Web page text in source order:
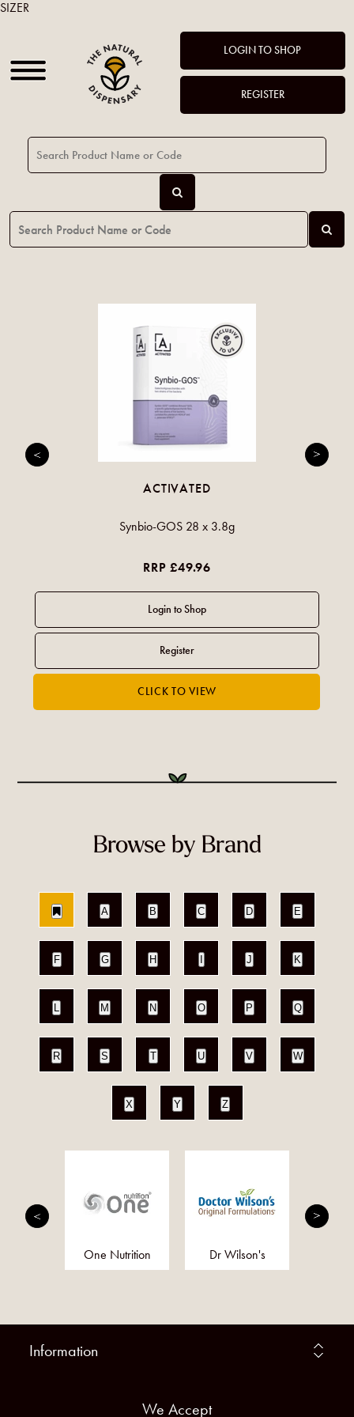
LOGIN TO SHOP
REGISTER
ACTIVATED
Synbio-GOS 28 x 3.8g
RRP £49.96
Browse by Brand
A B C D E
F G H J K
L M N O P Q
R S T U V W
X Y Z
One Nutrition Dr Wilson's
Information
We Accept
SIZER